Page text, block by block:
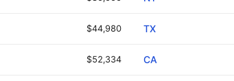
$44,980 TX
$52,334 CA